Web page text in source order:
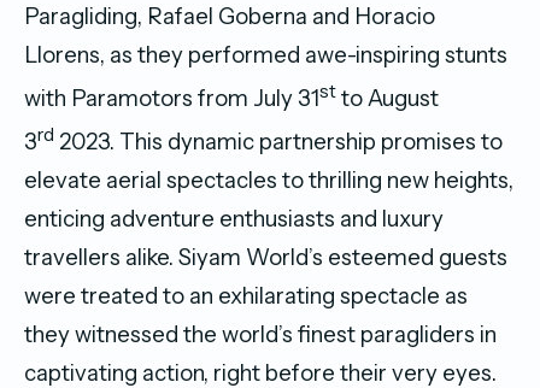
Paragliding, Rafael Goberna and Horacio
Llorens, as they performed awe-inspiring stunts
with Paramotors from July 31st to August
3rd 2023. This dynamic partnership promises to
elevate aerial spectacles to thrilling new heights,
enticing adventure enthusiasts and luxury
travellers alike. Siyam World’s esteemed guests
were treated to an exhilarating spectacle as
they witnessed the world’s finest paragliders in
captivating action, right before their very eyes.